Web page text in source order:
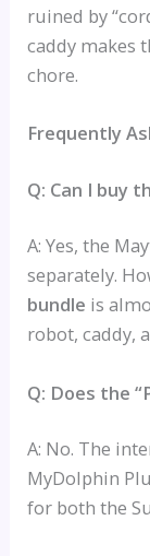
ruined by
caddy makes
chore.
Frequently
Q: Can I buy
A: Yes, the
separately.
bundle is
robot, caddy,
Q: Does the
A: No. The
MyDolphin
for both the